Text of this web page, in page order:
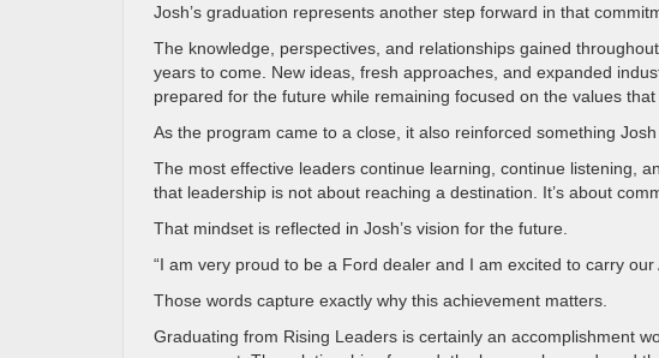
Josh’s graduation represents another step forward in that
The knowledge, perspectives, and relationships gained
years to come. New ideas, fresh approaches, and expanded
prepared for the future while remaining focused on the values
As the program came to a close, it also reinforced something
The most effective leaders continue learning, continue listening,
that leadership is not about reaching a destination. It’s about
That mindset is reflected in Josh’s vision for the future.
“I am very proud to be a Ford dealer and I am excited to carry
Those words capture exactly why this achievement matters.
Graduating from Rising Leaders is certainly an accomplishment